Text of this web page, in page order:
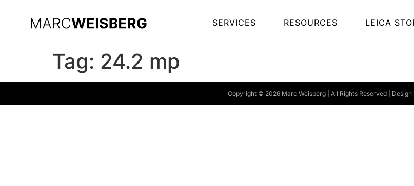
SERVICES RESOURCES LEICA
Tag: 24.2 mp
Copyright © 2026 Marc Weisberg | All Rights Reserved | Design